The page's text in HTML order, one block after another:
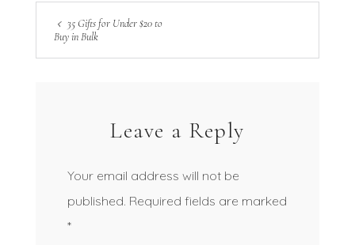
35 Gifts for Under $20 to
Buy in Bulk
Leave a Reply
Your email address will not be
published. Required fields are marked
*